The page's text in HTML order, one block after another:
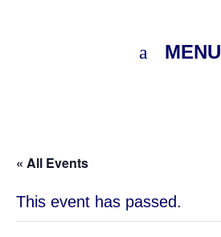
MENU
« All Events
This event has passed.